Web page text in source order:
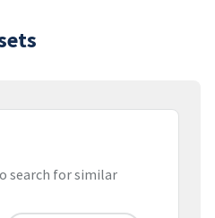
search for similar